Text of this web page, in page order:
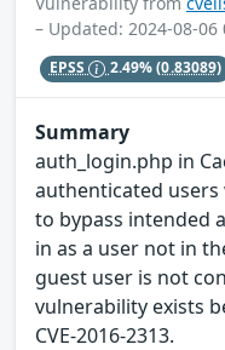
– Updated: 2024-08-06
EPSS 2.49%(0.83089)
Summary
auth_login.php in
authenticated
to bypass intended
in as a user not in
guest user is not
vulnerability exists
CVE-2016-2313.